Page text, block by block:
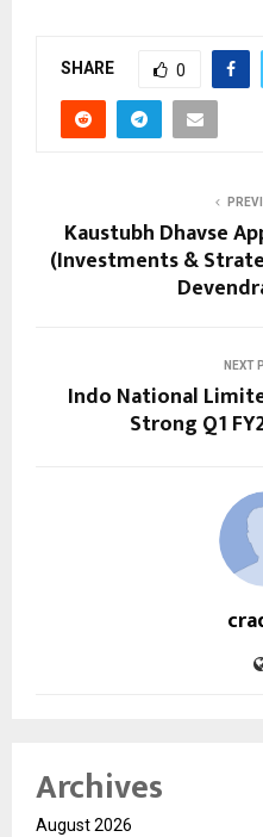
SHARE 0
Kaustubh Dhavse
(Investments &
NEXT
Indo National
Strong Q1
Archives
August 2026